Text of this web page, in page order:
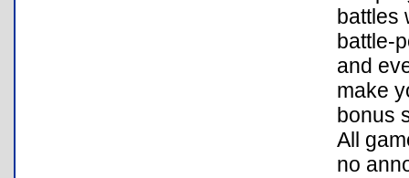
battles
battle-
and
make
bonus
All
no